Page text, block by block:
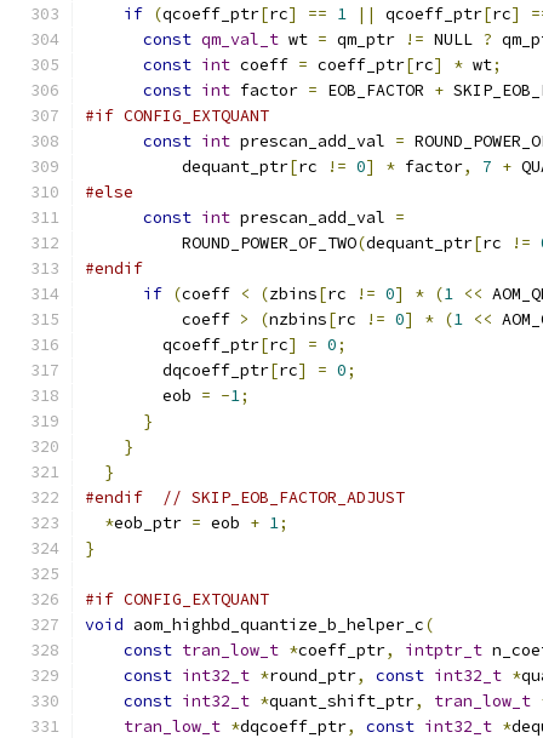
if (qcoeff_ptr[rc] == 1 || qcoeff_ptr[rc]
const qm_val_t wt = qm_ptr != NULL ?
const int coeff = coeff_ptr[rc] * wt;
const int factor = EOB_FACTOR +
#if CONFIG_EXTQUANT
const int prescan_add_val =
          dequant_ptr
[rc != 0] * factor, 7 +
#else
const int prescan_add_val =
          ROUND_POWER_OF_TWO
(dequant_ptr[rc !=
#endif
if (coeff < (zbins[rc != 0] * (1 <<
          coeff
> (nzbins[rc != 0] * (1 <<
        qcoeff_ptr
[rc] = 0;
        dqcoeff_ptr
[rc] = 0;
        eob
= -1;
}
}
}
#endif
// SKIP_EOB_FACTOR_ADJUST
*eob_ptr = eob + 1;
}
#if CONFIG_EXTQUANT
void aom_highbd_quantize_b_helper_c(
const tran_low_t *coeff_ptr, intptr_t
const int32_t *round_ptr, const int32_t *
const int32_t *quant_shift_ptr, tran_low_t
tran_low_t *dqcoeff_ptr, const int32_t *